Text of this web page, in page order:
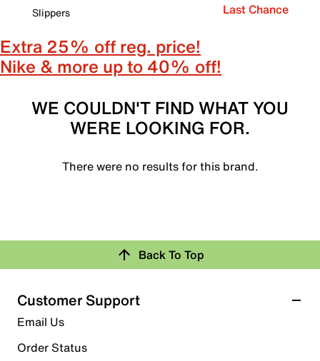
Slippers
Last Chance
Extra 25% off reg. price!
Nike & more up to 40% off!
WE COULDN'T FIND WHAT YOU
WERE LOOKING FOR.
There were no results for this brand.
Back To Top
Customer Support
Email Us
Order Status